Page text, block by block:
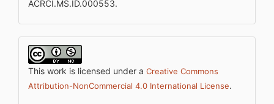
ACRCI.MS.ID.000553.
This work is licensed under a Creative Commons
Attribution-NonCommercial 4.0 International License.